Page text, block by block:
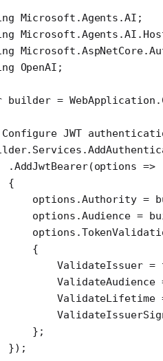
Microsoft .Agents .AI ;
Microsoft .Agents .AI .
Microsoft .AspNetCore.
OpenAI ;
builder = WebApplication.
JWT
.
AddJwtBearer(options =>
{
options.Authority
=
options.Audience
=
{
ValidateIssuer
=
ValidateAudience
ValidateLifetime
};
});